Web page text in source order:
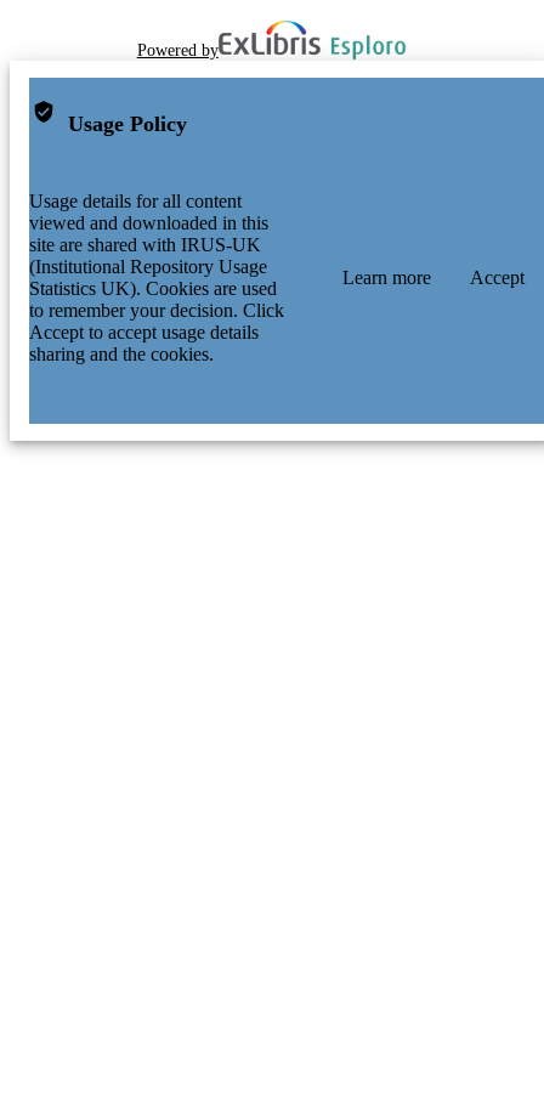
Powered by
Usage Policy
Usage details for all content
viewed and downloaded in this
site are shared with IRUS-UK
(Institutional Repository Usage
Statistics UK). Cookies are used
to remember your decision. Click
Accept to accept usage details
sharing and the cookies.
Learn more Accept